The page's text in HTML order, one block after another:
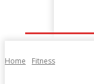
Home Fitness